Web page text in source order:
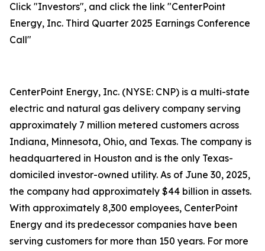
Click "Investors", and click the link "CenterPoint
Energy, Inc. Third Quarter 2025 Earnings Conference
Call"
CenterPoint Energy, Inc. (NYSE: CNP) is a multi-state
electric and natural gas delivery company serving
approximately 7 million metered customers across
Indiana, Minnesota, Ohio, and Texas. The company is
headquartered in Houston and is the only Texas-
domiciled investor-owned utility. As of June 30, 2025,
the company had approximately $44 billion in assets.
With approximately 8,300 employees, CenterPoint
Energy and its predecessor companies have been
serving customers for more than 150 years. For more